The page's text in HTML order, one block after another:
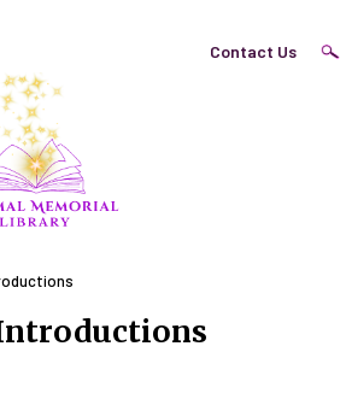
Top
Contact Us